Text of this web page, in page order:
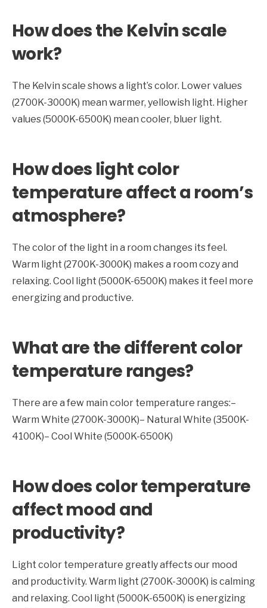
How does the Kelvin scale
work?
The Kelvin scale shows a light’s color. Lower values
(2700K-3000K) mean warmer, yellowish light. Higher
values (5000K-6500K) mean cooler, bluer light.
How does light color
temperature affect a room’s
atmosphere?
The color of the light in a room changes its feel.
Warm light (2700K-3000K) makes a room cozy and
relaxing. Cool light (5000K-6500K) makes it feel more
energizing and productive.
What are the different color
temperature ranges?
There are a few main color temperature ranges:–
Warm White (2700K-3000K)– Natural White (3500K-
4100K)– Cool White (5000K-6500K)
How does color temperature
affect mood and
productivity?
Light color temperature greatly affects our mood
and productivity. Warm light (2700K-3000K) is calming
and relaxing. Cool light (5000K-6500K) is energizing